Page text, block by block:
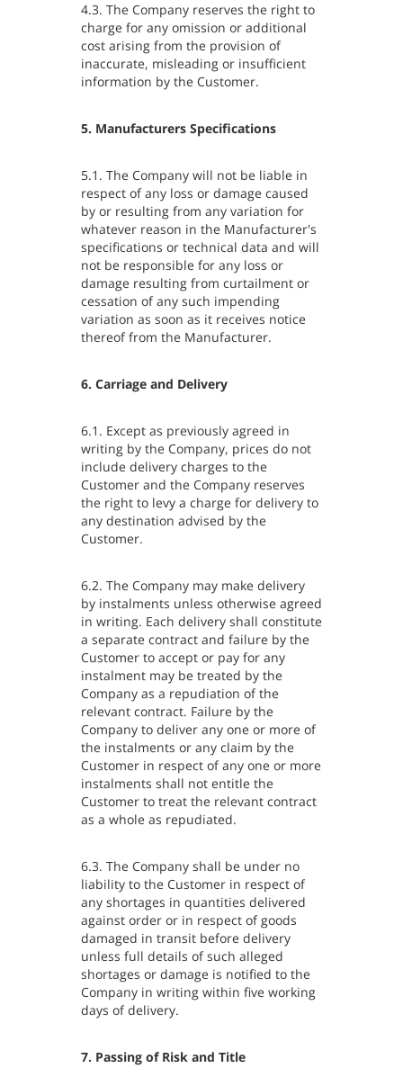
4.3. The Company reserves the right to
charge for any omission or additional
cost arising from the provision of
inaccurate, misleading or insufficient
information by the Customer.
5. Manufacturers Specifications
5.1. The Company will not be liable in
respect of any loss or damage caused
by or resulting from any variation for
whatever reason in the Manufacturer's
specifications or technical data and will
not be responsible for any loss or
damage resulting from curtailment or
cessation of any such impending
variation as soon as it receives notice
thereof from the Manufacturer.
6. Carriage and Delivery
6.1. Except as previously agreed in
writing by the Company, prices do not
include delivery charges to the
Customer and the Company reserves
the right to levy a charge for delivery to
any destination advised by the
Customer.
6.2. The Company may make delivery
by instalments unless otherwise agreed
in writing. Each delivery shall constitute
a separate contract and failure by the
Customer to accept or pay for any
instalment may be treated by the
Company as a repudiation of the
relevant contract. Failure by the
Company to deliver any one or more of
the instalments or any claim by the
Customer in respect of any one or more
instalments shall not entitle the
Customer to treat the relevant contract
as a whole as repudiated.
6.3. The Company shall be under no
liability to the Customer in respect of
any shortages in quantities delivered
against order or in respect of goods
damaged in transit before delivery
unless full details of such alleged
shortages or damage is notified to the
Company in writing within five working
days of delivery.
7. Passing of Risk and Title